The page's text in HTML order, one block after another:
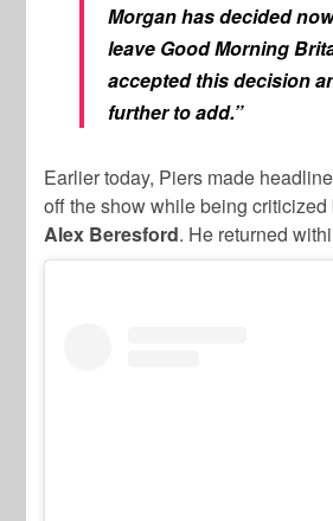
Morgan has decided
leave Good Morning
accepted this decision
further to add.”
Earlier today, Piers made
off the show while being
Alex Beresford. He returned